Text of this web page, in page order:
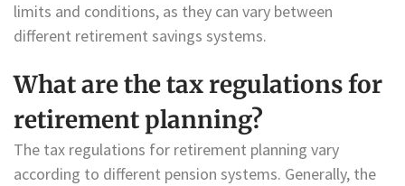
limits and conditions, as they can vary between
different retirement savings systems.
What are the tax regulations for
retirement planning?
The tax regulations for retirement planning vary
according to different pension systems. Generally, the